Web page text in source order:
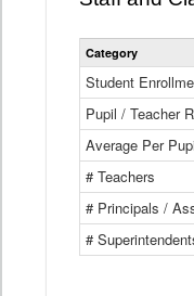
Category
Student
Pupil / Teacher
Average Per
# Teachers
# Principals /
#